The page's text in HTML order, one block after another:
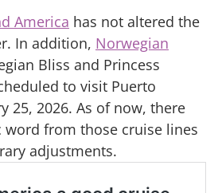
America has not altered the
In addition, Norwegian
Bliss and Princess
to visit Puerto
25, 2026. As of now, there
word from those cruise lines
adjustments.